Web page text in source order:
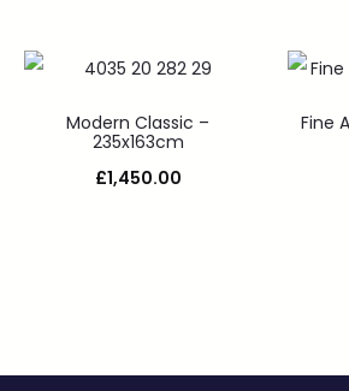
Modern Classic –
235x163cm
£1,450.00
Fine